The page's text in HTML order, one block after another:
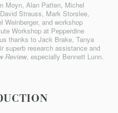
Moyn, Alan Patten, Michel
Strauss, Mark Storslee,
Weinberger, and workshop
Workshop at Pepperdine
thanks to Jack Brake, Tanya
superb research assistance and
Review, especially Bennett Lunn.